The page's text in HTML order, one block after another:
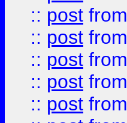
:: post from
:: post from
:: post from
:: post from
:: post from